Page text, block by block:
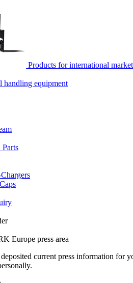
Products for international
equipment
Europe press area
current press information